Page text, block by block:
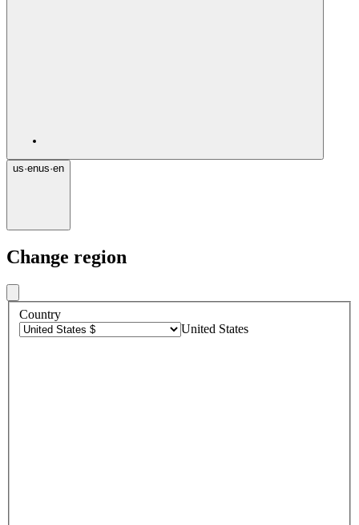
us·enus·en
Change region
Country
United States